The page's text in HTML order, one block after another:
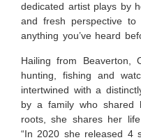
dedicated artist plays by
and fresh perspective to
anything you’ve heard
Hailing from Beaverton,
hunting, fishing and
intertwined with a
by a family who shared
roots, she shares her
“In 2020 she released 4